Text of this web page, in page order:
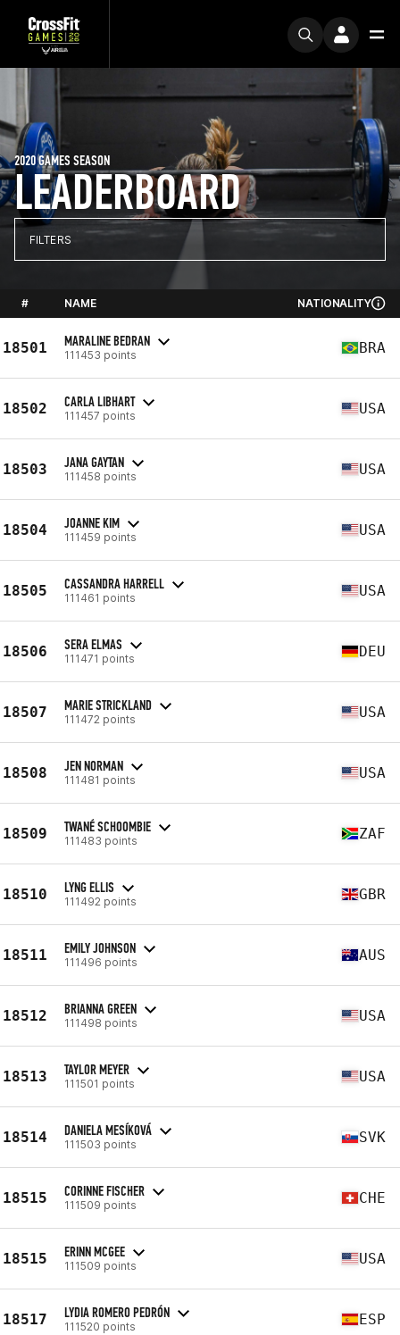
LEADERBOARD
2020 GAMES SEASON
FILTERS
# NAME NATIONALITY
18501 MARALINE BEDRAN
111453 points BRA
18502 CARLA LIBHART
111457 points USA
18503 JANA GAYTAN
111458 points USA
18504 JOANNE KIM
111459 points USA
18505 CASSANDRA HARRELL
111461 points USA
18506 SERA ELMAS
111471 points DEU
18507 MARIE STRICKLAND
111472 points USA
18508 JEN NORMAN
111481 points USA
18509 TWANÉ SCHOOMBIE
111483 points ZAF
18510 LYNG ELLIS
111492 points GBR
18511 EMILY JOHNSON
111496 points AUS
18512 BRIANNA GREEN
111498 points USA
18513 TAYLOR MEYER
111501 points USA
18514 DANIELA MESÍKOVÁ
111503 points SVK
18515 CORINNE FISCHER
111509 points CHE
18515 ERINN MCGEE
111509 points USA
18517 LYDIA ROMERO PEDRÓN
111520 points ESP